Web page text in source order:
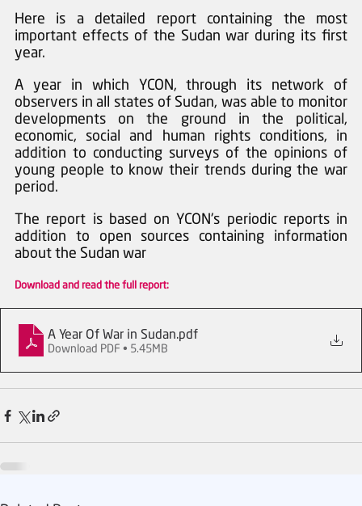
Here is a detailed report containing the most
important effects of the Sudan war during its first
year.
A year in which YCON, through its network of
observers in all states of Sudan, was able to monitor
developments on the ground in the political,
economic, social and human rights conditions, in
addition to conducting surveys of the opinions of
young people to know their trends during the war
period.
The report is based on YCON's periodic reports in
addition to open sources containing information
about the Sudan war
Download and read the full report:
A Year Of War in Sudan.pdf
Download PDF • 5.45MB